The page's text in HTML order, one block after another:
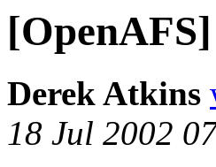
Derek Atkins
18 Jul 2002